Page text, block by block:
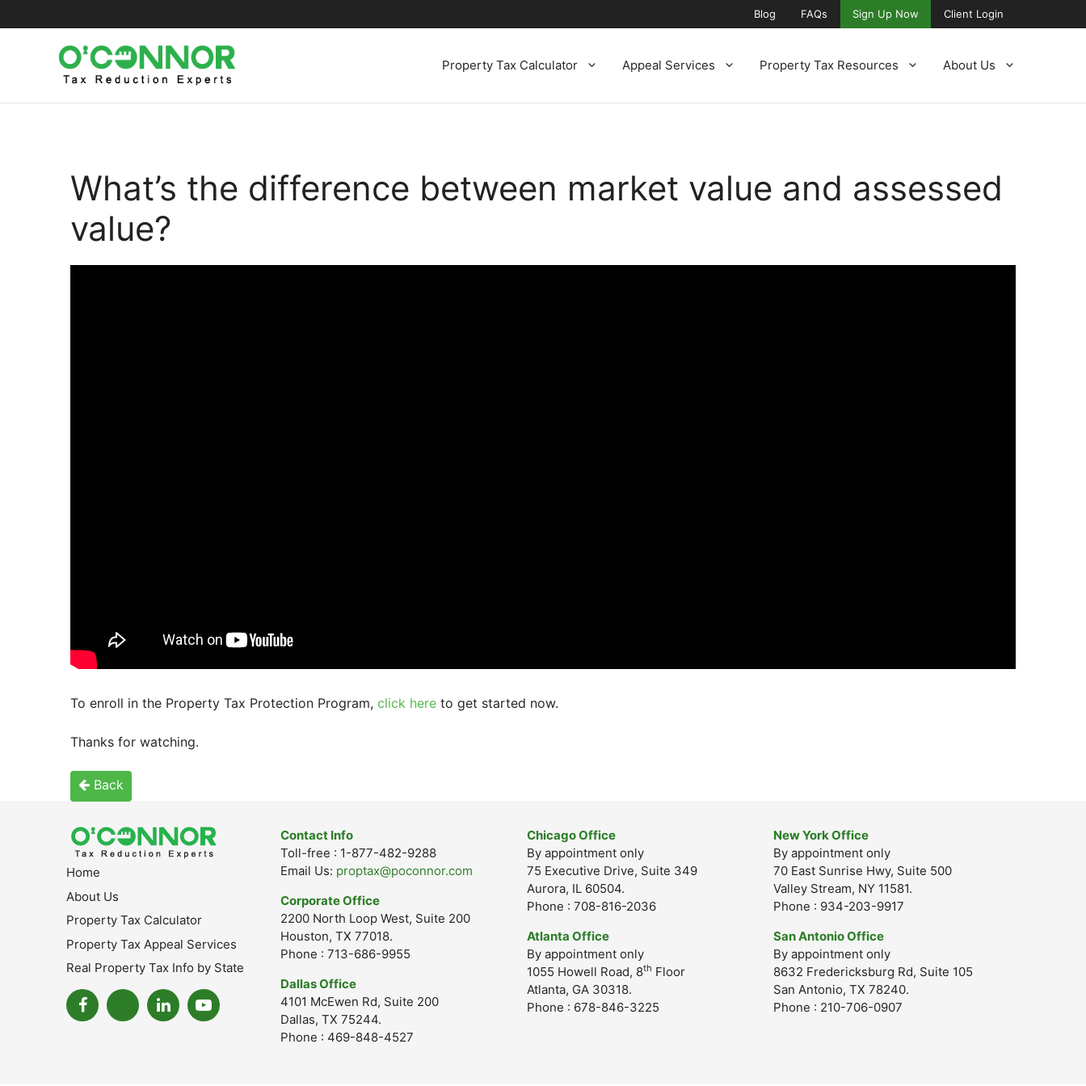
to
Blog FAQs Sign Up Now Client Login
Property Tax Calculator Appeal Services Property Tax Resources About Us
What’s the difference between market value and assessed
value?
To enroll in the Property Tax Protection Program, click here to get started now.
Thanks for watching.
Back
Home
About Us
Property Tax Calculator
Property Tax Appeal Services
Real Property Tax Info by State
Contact Info
Toll-free : 1-877-482-9288
Email Us: proptax@poconnor.com
Corporate Office
2200 North Loop West, Suite 200
Houston, TX 77018.
Phone : 713-686-9955
Dallas Office
4101 McEwen Rd, Suite 200
Dallas, TX 75244.
Phone : 469-848-4527
Chicago Office
By appointment only
75 Executive Drive, Suite 349
Aurora, IL 60504.
Phone : 708-816-2036
Atlanta Office
By appointment only
1055 Howell Road, 8th Floor
Atlanta, GA 30318.
Phone : 678-846-3225
New York Office
By appointment only
70 East Sunrise Hwy, Suite 500
Valley Stream, NY 11581.
Phone : 934-203-9917
San Antonio Office
By appointment only
8632 Fredericksburg Rd, Suite 105
San Antonio, TX 78240.
Phone : 210-706-0907